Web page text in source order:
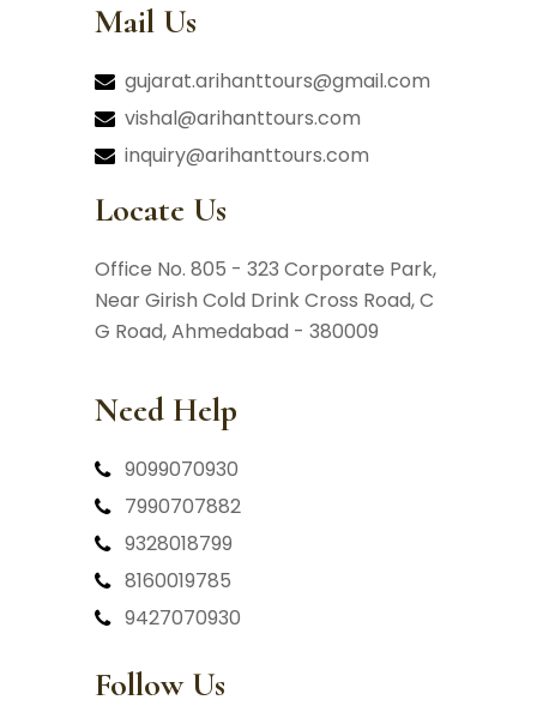
Mail Us
gujarat.arihanttours@gmail.com
vishal@arihanttours.com
inquiry@arihanttours.com
Locate Us
Office No. 805 - 323 Corporate Park,
Near Girish Cold Drink Cross Road,C
G Road, Ahmedabad - 380009
Need Help
9099070930
7990707882
9328018799
8160019785
9427070930
Follow Us